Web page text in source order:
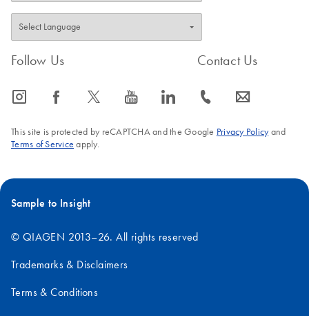
Follow Us
icon_0065_instagram-s icon_0064_facebook-s icon_0340_cc_gen_x-s icon_0077_youtube-s icon_0066_linkedin-s
Contact Us
icon_0072_phone-s icon_0063_envelope-s
This site is protected by reCAPTCHA and the Google Privacy Policyand
Terms of Service apply.
Sample to Insight
© QIAGEN 2013–26. All rights reserved
Trademarks & Disclaimers
Terms & Conditions